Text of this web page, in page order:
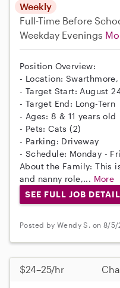
Weekly
Full-Time Before
Weekday Evenings
Position Overview:
- Location: Swarthmore,
- Target Start: August
- Target End: Long-Tern
- Ages: 8 & 11 years old
- Pets: Cats (2)
- Parking: Driveway
- Schedule: Monday -
About the Family: This
and nanny role,... More
SEE FULL JOB
Posted by Wendy S. on 8/
$24–25/hr